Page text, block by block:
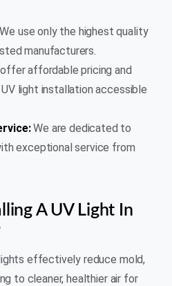
use only the highest quality
manufacturers.
affordable pricing and
light installation accessible
We are dedicated to
exceptional service from
A UV Light In
effectively reduce mold,
to cleaner, healthier air for